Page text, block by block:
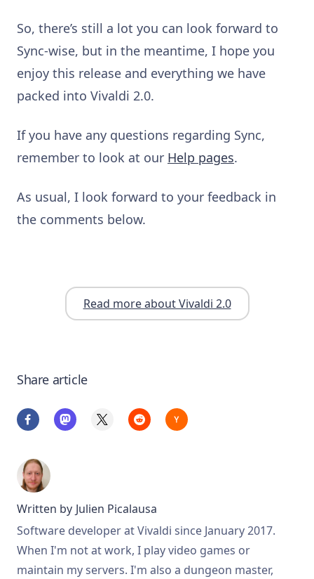
So, there’s still a lot you can look forward to
Sync-wise, but in the meantime, I hope you
enjoy this release and everything we have
packed into Vivaldi 2.0.
If you have any questions regarding Sync,
remember to look at our Help pages.
As usual, I look forward to your feedback in
the comments below.
Read more about Vivaldi 2.0
Share article
Written by Julien Picalausa
Software developer at Vivaldi since January 2017.
When I'm not at work, I play video games or
maintain my servers. I'm also a dungeon master,